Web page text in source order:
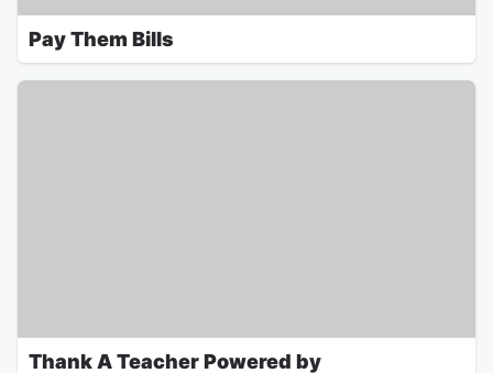
Pay Them Bills
Thank A Teacher Powered by